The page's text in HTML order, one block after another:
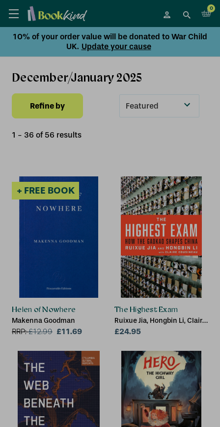
0
10% of your order value will be donated to War Child
UK. Update your cause
December/January 2025
Refine by
1 - 36 of 56 results
Helen of Nowhere
Makenna Goodman
RRP:£12.99 £11.69
The Highest Exam
Ruixue Jia, Hongbin Li, Claire
Cousineau
£24.95